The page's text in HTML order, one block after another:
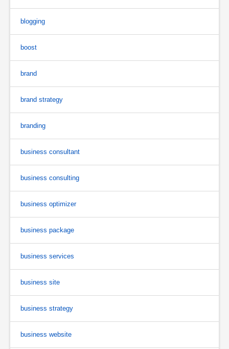
blogging
boost
brand
brand strategy
branding
business consultant
business consulting
business optimizer
business package
business services
business site
business strategy
business website